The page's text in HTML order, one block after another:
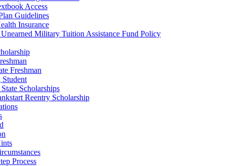
Access
Guidelines
Insurance
Military Tuition Assistance Fund Policy
Freshman
Student
Scholarships
Reentry Scholarship
Process